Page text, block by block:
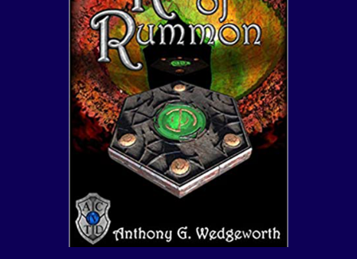
Contact/Hours